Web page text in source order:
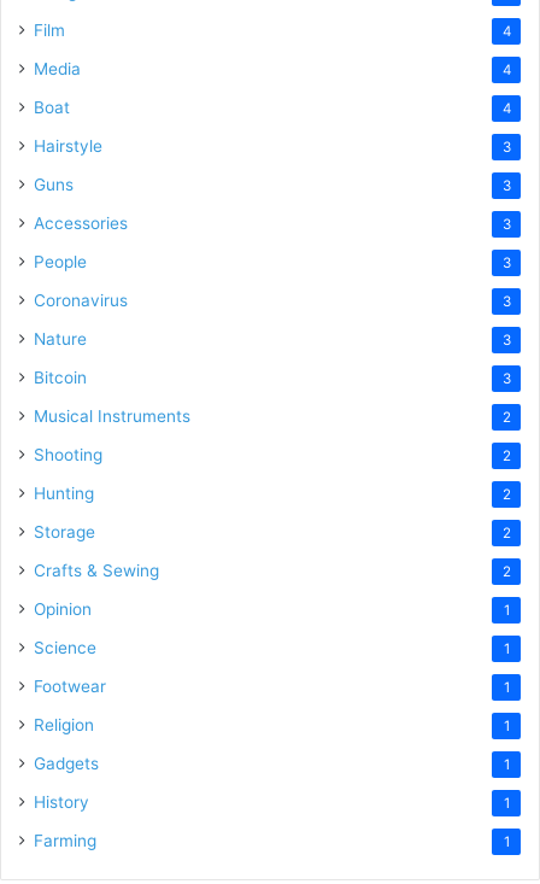
Film 4
Media 4
Boat 4
Hairstyle 3
Guns 3
Accessories 3
People 3
Coronavirus 3
Nature 3
Bitcoin 3
Musical Instruments 2
Shooting 2
Hunting 2
Storage 2
Crafts & Sewing 2
Opinion 1
Science 1
Footwear 1
Religion 1
Gadgets 1
History 1
Farming 1